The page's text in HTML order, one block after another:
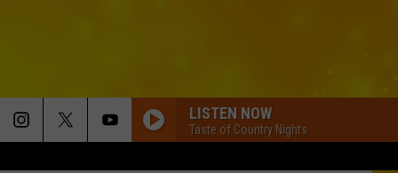
LISTEN NOW
Taste of Country Nights